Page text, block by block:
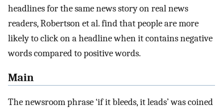
headlines for the same news story on real news
readers, Robertson et al. find that people are more
likely to click on a headline when it contains negative
words compared to positive words.
Main
The newsroom phrase ‘if it bleeds, it leads’ was coined